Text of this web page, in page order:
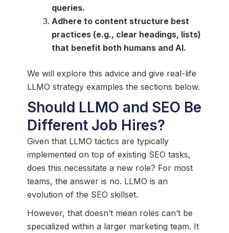
queries.
Adhere to content structure best
practices (e.g., clear headings, lists)
that benefit both humans and AI.
We will explore this advice and give real-life
LLMO strategy examples the sections below.
Should LLMO and SEO Be
Different Job Hires?
Given that LLMO tactics are typically
implemented on top of existing SEO tasks,
does this necessitate a new role? For most
teams, the answer is no. LLMO is an
evolution of the SEO skillset.
However, that doesn’t mean roles can’t be
specialized within a larger marketing team. It